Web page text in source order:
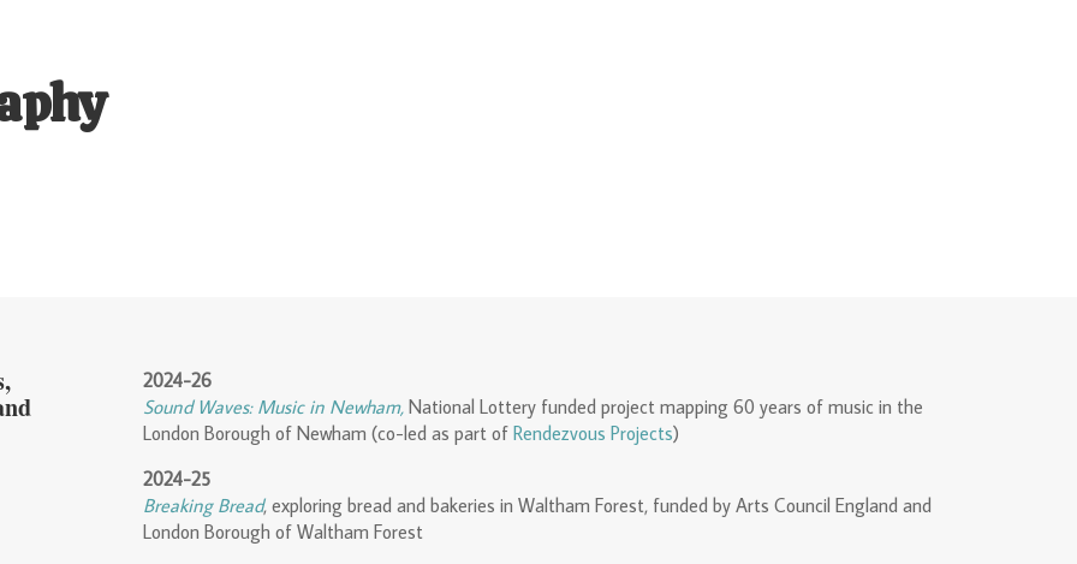
2024-26
Sound Waves: Music in Newham,National Lottery funded project mapping 60 years of music in the
London Borough of Newham (co-led as part of Rendezvous Projects)
2024-25
Breaking Bread, exploring bread and bakeries in Waltham Forest, funded by Arts Council England and
London Borough of Waltham Forest